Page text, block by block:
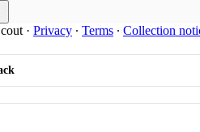
· Privacy ∙ Terms ∙ Collection